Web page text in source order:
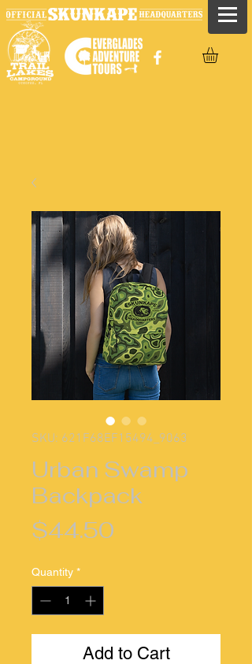
SKU: 621F68EF15494_9063
Urban Swamp
Backpack
$44.50
Quantity *
Add to Cart